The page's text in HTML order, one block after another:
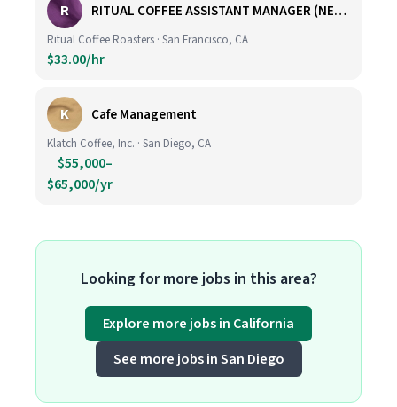
R RITUAL COFFEE ASSISTANT MANAGER (NEW LOCATION, CALIFORNIA STREET)
Ritual Coffee Roasters · San Francisco, CA
$33.00/hr
K Cafe Management
Klatch Coffee, Inc. · San Diego, CA
$55,000–
$65,000/yr
Looking for more jobs in this area?
Explore more jobs in California
See more jobs in San Diego